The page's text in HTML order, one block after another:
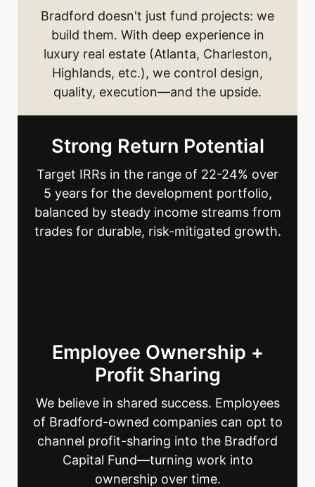
Bradford doesn't just fund projects: we
build them. With deep experience in
luxury real estate (Atlanta, Charleston,
Highlands, etc.), we control design,
quality, execution—and the upside.
Strong Return Potential
Target IRRs in the range of 22-24% over
5 years for the development portfolio,
balanced by steady income streams from
trades for durable, risk-mitigated growth.
Employee Ownership +
Profit Sharing
We believe in shared success. Employees
of Bradford-owned companies can opt to
channel profit-sharing into the Bradford
Capital Fund—turning work into
ownership over time.